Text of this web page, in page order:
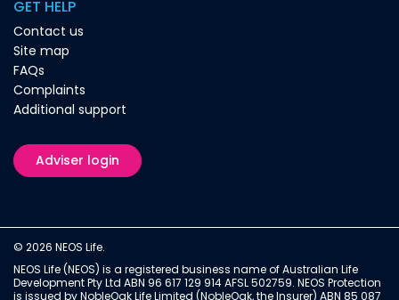
GET HELP
Contact us
Site map
FAQs
Complaints
Additional support
Adviser login
© 2026 NEOS Life.
NEOS Life (NEOS) is a registered business name of Australian Life
Development Pty Ltd ABN 96 617 129 914 AFSL 502759. NEOS Protection
is issued by NobleOak Life Limited (NobleOak, the Insurer) ABN 85 087